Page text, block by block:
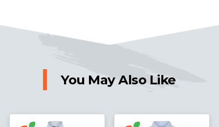
You May Also Like